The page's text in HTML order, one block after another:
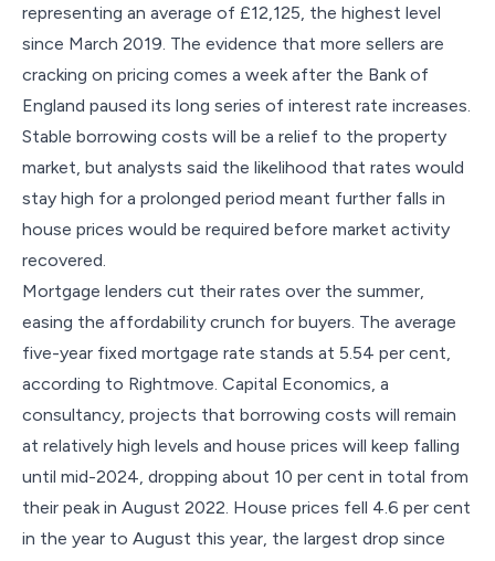
representing an average of £12,125, the highest level
since March 2019. The evidence that more sellers are
cracking on pricing comes a week after the Bank of
England paused its long series of interest rate increases.
Stable borrowing costs will be a relief to the property
market, but analysts said the likelihood that rates would
stay high for a prolonged period meant further falls in
house prices would be required before market activity
recovered.
Mortgage lenders cut their rates over the summer,
easing the affordability crunch for buyers. The average
five-year fixed mortgage rate stands at 5.54 per cent,
according to Rightmove. Capital Economics, a
consultancy, projects that borrowing costs will remain
at relatively high levels and house prices will keep falling
until mid-2024, dropping about 10 per cent in total from
their peak in August 2022. House prices fell 4.6 per cent
in the year to August this year, the largest drop since